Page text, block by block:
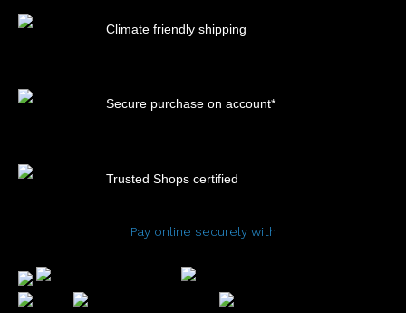
Climate friendly shipping
Secure purchase on account*
Trusted Shops certified
Pay online securely with